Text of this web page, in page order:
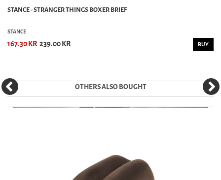
STANCE - STRANGER THINGS BOXER BRIEF
STANCE
167.30 KR 239.00 KR BUY
OTHERS ALSO BOUGHT